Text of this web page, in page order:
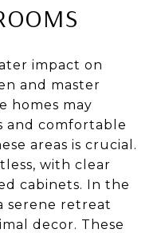
impact on
and master
homes may
and comfortable
areas is crucial.
with clear
cabinets. In the
serene retreat
decor. These